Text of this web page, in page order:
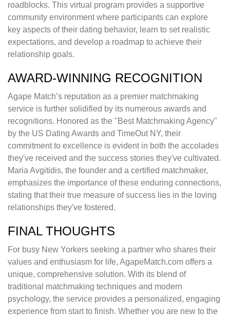
roadblocks. This virtual program provides a supportive
community environment where participants can explore
key aspects of their dating behavior, learn to set realistic
expectations, and develop a roadmap to achieve their
relationship goals.
AWARD-WINNING RECOGNITION
Agape Match’s reputation as a premier matchmaking
service is further solidified by its numerous awards and
recognitions. Honored as the "Best Matchmaking Agency"
by the US Dating Awards and TimeOut NY, their
commitment to excellence is evident in both the accolades
they've received and the success stories they've cultivated.
Maria Avgitidis, the founder and a certified matchmaker,
emphasizes the importance of these enduring connections,
stating that their true measure of success lies in the loving
relationships they've fostered.
FINAL THOUGHTS
For busy New Yorkers seeking a partner who shares their
values and enthusiasm for life, AgapeMatch.com offers a
unique, comprehensive solution. With its blend of
traditional matchmaking techniques and modern
psychology, the service provides a personalized, engaging
experience from start to finish. Whether you are new to the